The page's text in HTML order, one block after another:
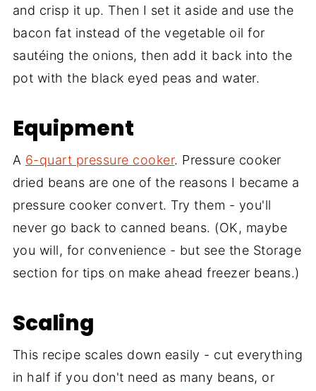
and crisp it up. Then I set it aside and use the
bacon fat instead of the vegetable oil for
sautéing the onions, then add it back into the
pot with the black eyed peas and water.
Equipment
A 6-quart pressure cooker. Pressure cooker
dried beans are one of the reasons I became a
pressure cooker convert. Try them - you'll
never go back to canned beans. (OK, maybe
you will, for convenience - but see the Storage
section for tips on make ahead freezer beans.)
Scaling
This recipe scales down easily - cut everything
in half if you don't need as many beans, or